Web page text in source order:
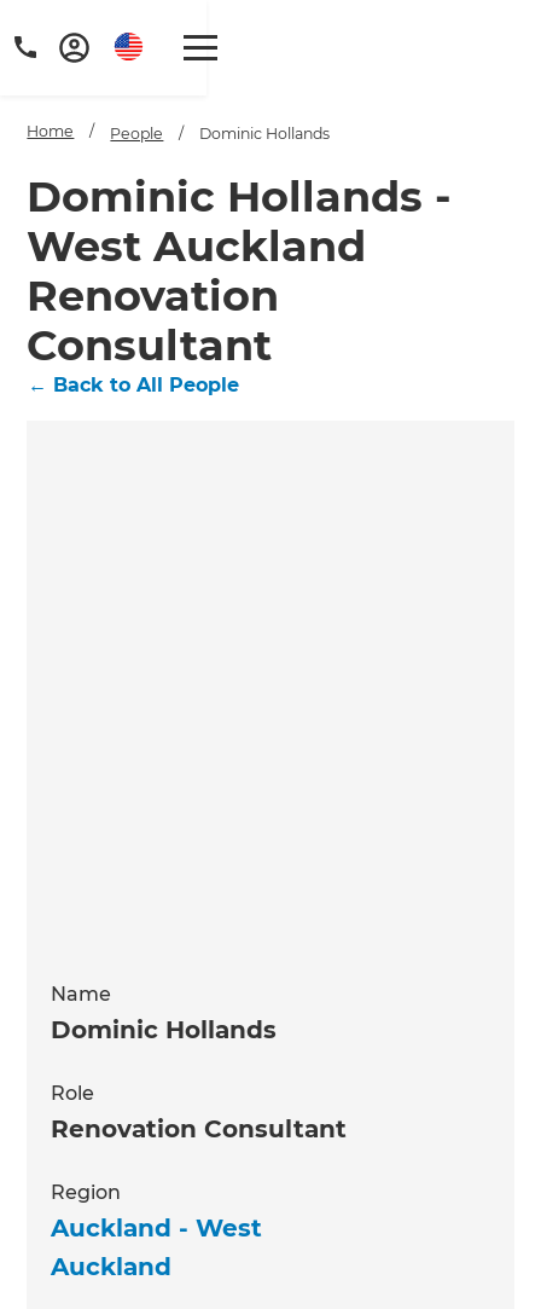
Home / People / Dominic Hollands
Dominic Hollands -
West Auckland
Renovation
Consultant
← Back to All People
Name
Dominic Hollands
Role
Renovation Consultant
Region
Auckland - West
Auckland